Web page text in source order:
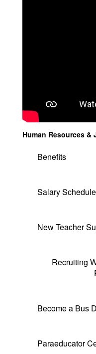
Human Resources &
Benefits
Salary
New Teacher
Recruiting
Become a Bus
Paraeducator